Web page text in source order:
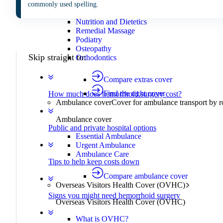
Mental health
Nutrition and Dietetics
Remedial Massage
Podiatry
Osteopathy
Orthodontics
Compare extras cover
Find the right cover
Ambulance coverCover for ambulance transport by
Ambulance cover
Essential Ambulance
Urgent Ambulance
Ambulance Care
Compare ambulance cover
Overseas Visitors Health Cover (OVHC)
Overseas Visitors Health Cover (OVHC)
What is OVHC?
commonly used spelling.
Skip straight to:
How much does hemorrhoid surgery cost?
Public and private hospital options
Tips to help keep costs down
Signs you might need hemorrhoid surgery